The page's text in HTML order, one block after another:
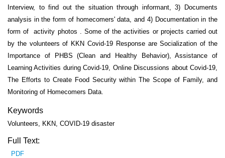
Interview, to find out the situation through informant, 3) Documents
analysis in the form of homecomers' data, and 4) Documentation in the
form of activity photos . Some of the activities or projects carried out
by the volunteers of KKN Covid-19 Response are Socialization of the
Importance of PHBS (Clean and Healthy Behavior), Assistance of
Learning Activities during Covid-19, Online Discussions about Covid-19,
The Efforts to Create Food Security within The Scope of Family, and
Monitoring of Homecomers Data.
Keywords
Volunteers, KKN, COVID-19 disaster
Full Text:
PDF